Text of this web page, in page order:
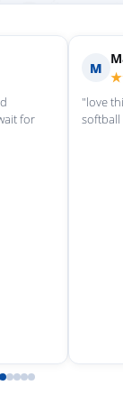
Laurie R.
"LifeStyles
fundraiser for